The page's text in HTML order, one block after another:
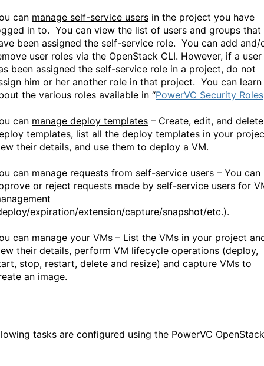
can manage self-service users in the project you have
in to. You can view the list of users and groups that
been assigned the self-service role. You can add and/
user roles via the OpenStack CLI. However, if a user
been assigned the self-service role in a project, do not
him or her another role in that project. You can learn
the various roles available in “PowerVC Security Roles
can manage deploy templates – Create, edit, and delete
templates, list all the deploy templates in your
their details, and use them to deploy a VM.
can manage requests from self-service users – You can
or reject requests made by self-service users for
expiration/extension/capture/snapshot/etc.).
can manage your VMs – List the VMs in your project
their details, perform VM lifecycle operations (deploy,
stop, restart, delete and resize) and capture VMs to
an image.
tasks are configured using the PowerVC OpenStack